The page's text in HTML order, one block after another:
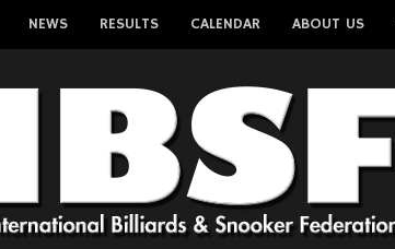
NEWS RESULTS CALENDAR ABOUT US
Username